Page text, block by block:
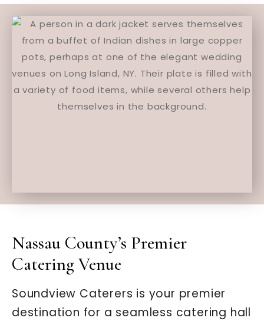
Nassau County’s Premier
Catering Venue
Soundview Caterers is your premier
destination for a seamless catering hall